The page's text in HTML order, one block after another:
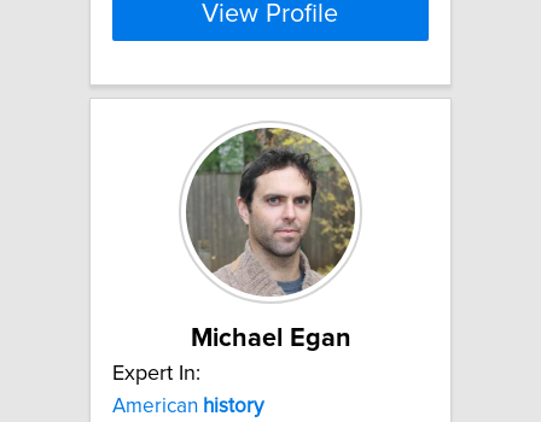
View Profile
Michael Egan
Expert In:
American history